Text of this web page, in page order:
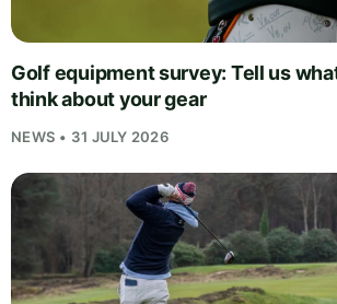
Golf equipment survey: Tell us
think about your gear
NEWS • 31 JULY 2026